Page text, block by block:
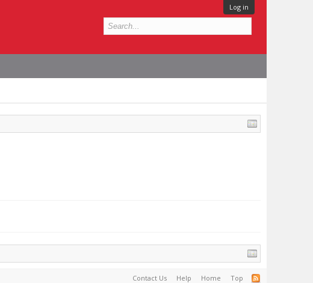
Log in
Contact Us Help Home Top